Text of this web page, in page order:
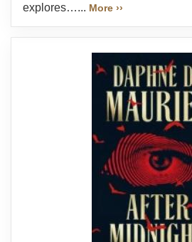
explores…... More ››